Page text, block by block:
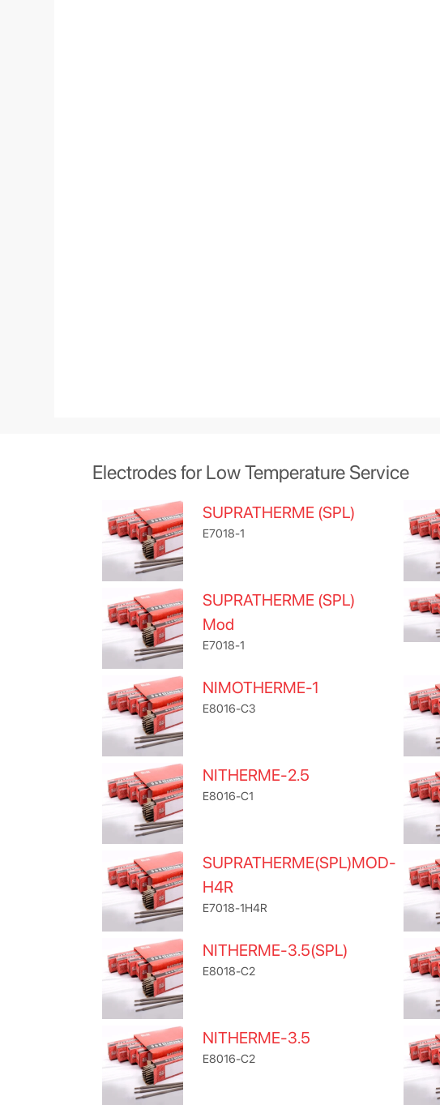
Electrodes for Low Temperature Service
SUPRATHERME (SPL)
E7018-1
SUPRATHERME (SPL)
Mod
E7018-1
NIMOTHERME-1
E8016-C3
NITHERME-2.5
E8016-C1
SUPRATHERME(SPL)MOD-
H4R
E7018-1H4R
NITHERME-3.5(SPL)
E8018-C2
NITHERME-3.5
E8016-C2